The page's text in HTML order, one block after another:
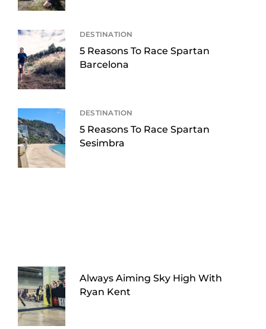
DESTINATION
5 Reasons To Race Spartan
Barcelona
DESTINATION
5 Reasons To Race Spartan
Sesimbra
Always Aiming Sky High With
Ryan Kent